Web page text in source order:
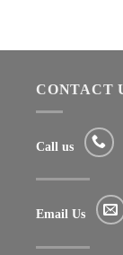
CONTACT
Call us
Email Us